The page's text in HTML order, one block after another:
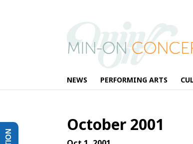
NEWS PERFORMING ARTS
October 2001